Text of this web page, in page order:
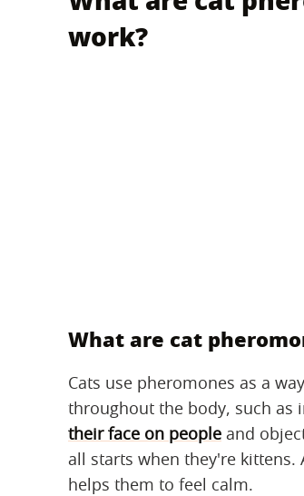
work?
What are cat
Cats use pheromones as a
throughout the body, such as
their face on people and
all starts when they're
helps them to feel calm.